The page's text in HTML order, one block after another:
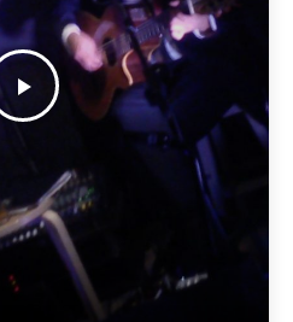
play_arrow